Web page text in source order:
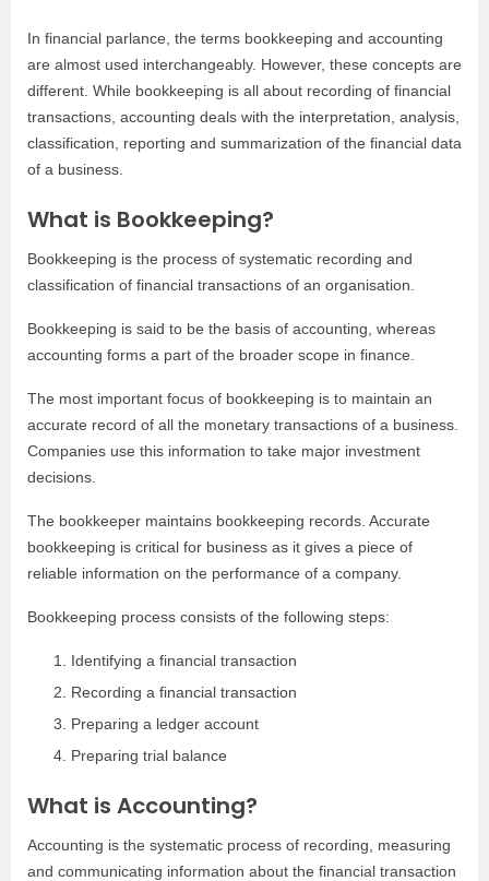
In financial parlance, the terms bookkeeping and accounting
are almost used interchangeably. However, these concepts are
different. While bookkeeping is all about recording of financial
transactions, accounting deals with the interpretation, analysis,
classification, reporting and summarization of the financial data
of a business.
What is Bookkeeping?
Bookkeeping is the process of systematic recording and
classification of financial transactions of an organisation.
Bookkeeping is said to be the basis of accounting, whereas
accounting forms a part of the broader scope in finance.
The most important focus of bookkeeping is to maintain an
accurate record of all the monetary transactions of a business.
Companies use this information to take major investment
decisions.
The bookkeeper maintains bookkeeping records. Accurate
bookkeeping is critical for business as it gives a piece of
reliable information on the performance of a company.
Bookkeeping process consists of the following steps:
Identifying a financial transaction
Recording a financial transaction
Preparing a ledger account
Preparing trial balance
What is Accounting?
Accounting is the systematic process of recording, measuring
and communicating information about the financial transaction